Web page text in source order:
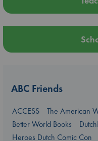
ABC Friends
ACCESS
The American
Better World Books
Heroes Dutch Comic Con